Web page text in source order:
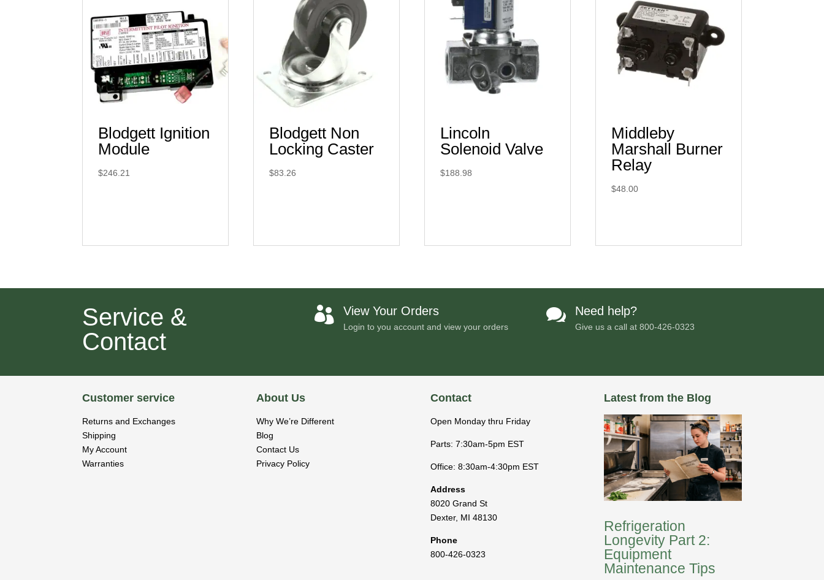
Blodgett Ignition
Module
$246.21
Blodgett Non
Locking Caster
$83.26
Lincoln
Solenoid Valve
$188.98
Middleby
Marshall Burner
Relay
$48.00
Service &
Contact
 View Your Orders
Login to you account and view your orders
 Need help?
Give us a call at800-426-0323
Customer service
Returns and Exchanges
Shipping
My Account
Warranties
About Us
Why We’re Different
Blog
Contact Us
Privacy Policy
Contact
Open Monday thru Friday
Parts: 7:30am-5pm EST
Office: 8:30am-4:30pm EST
Address
8020 Grand St
Dexter, MI 48130
Phone
800-426-0323
Latest from the Blog
Refrigeration
Longevity Part 2:
Equipment
Maintenance Tips